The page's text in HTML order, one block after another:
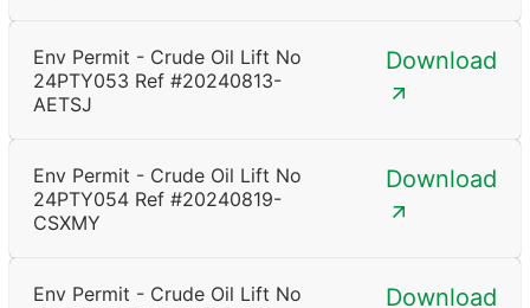
Env Permit - Crude Oil Lift No
24PTY053 Ref #20240813-
AETSJ
Download
Env Permit - Crude Oil Lift No
24PTY054 Ref #20240819-
CSXMY
Download
Env Permit - Crude Oil Lift No
Download